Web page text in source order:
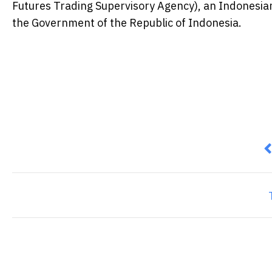
Futures Trading Supervisory Agency), an
the Government of the Republic of Indonesia.